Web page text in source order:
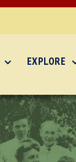
EXPLORE